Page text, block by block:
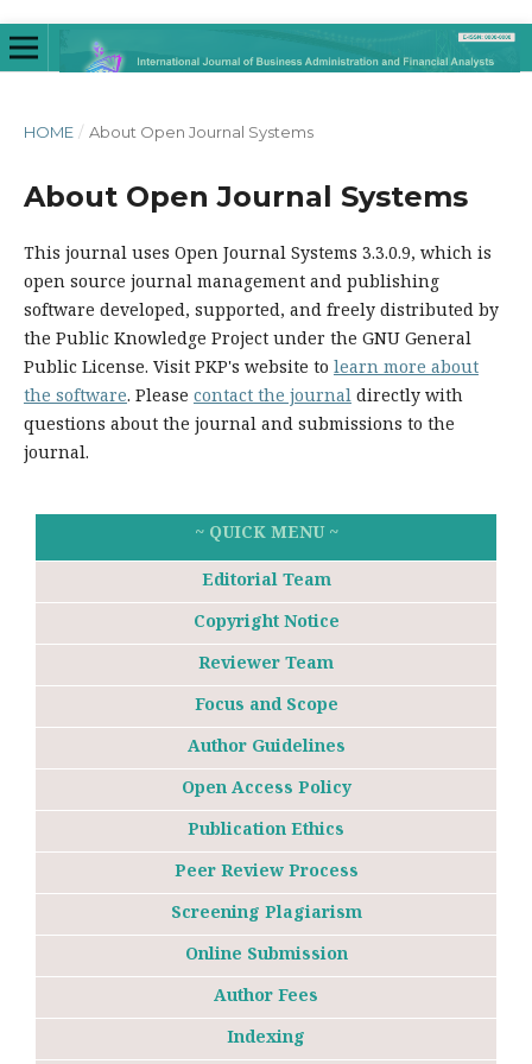
HOME / About Open Journal Systems
About Open Journal Systems
This journal uses Open Journal Systems 3.3.0.9, which is
open source journal management and publishing
software developed, supported, and freely distributed by
the Public Knowledge Project under the GNU General
Public License. Visit PKP's website to learn more about
the software. Please contact the journaldirectly with
questions about the journal and submissions to the
journal.
~ QUICK MENU ~
Editorial Team
Copyright Notice
Reviewer Team
Focus and Scope
Author Guidelines
Open Access Policy
Publication Ethics
Peer Review Process
Screening Plagiarism
Online Submission
Author Fees
Indexing